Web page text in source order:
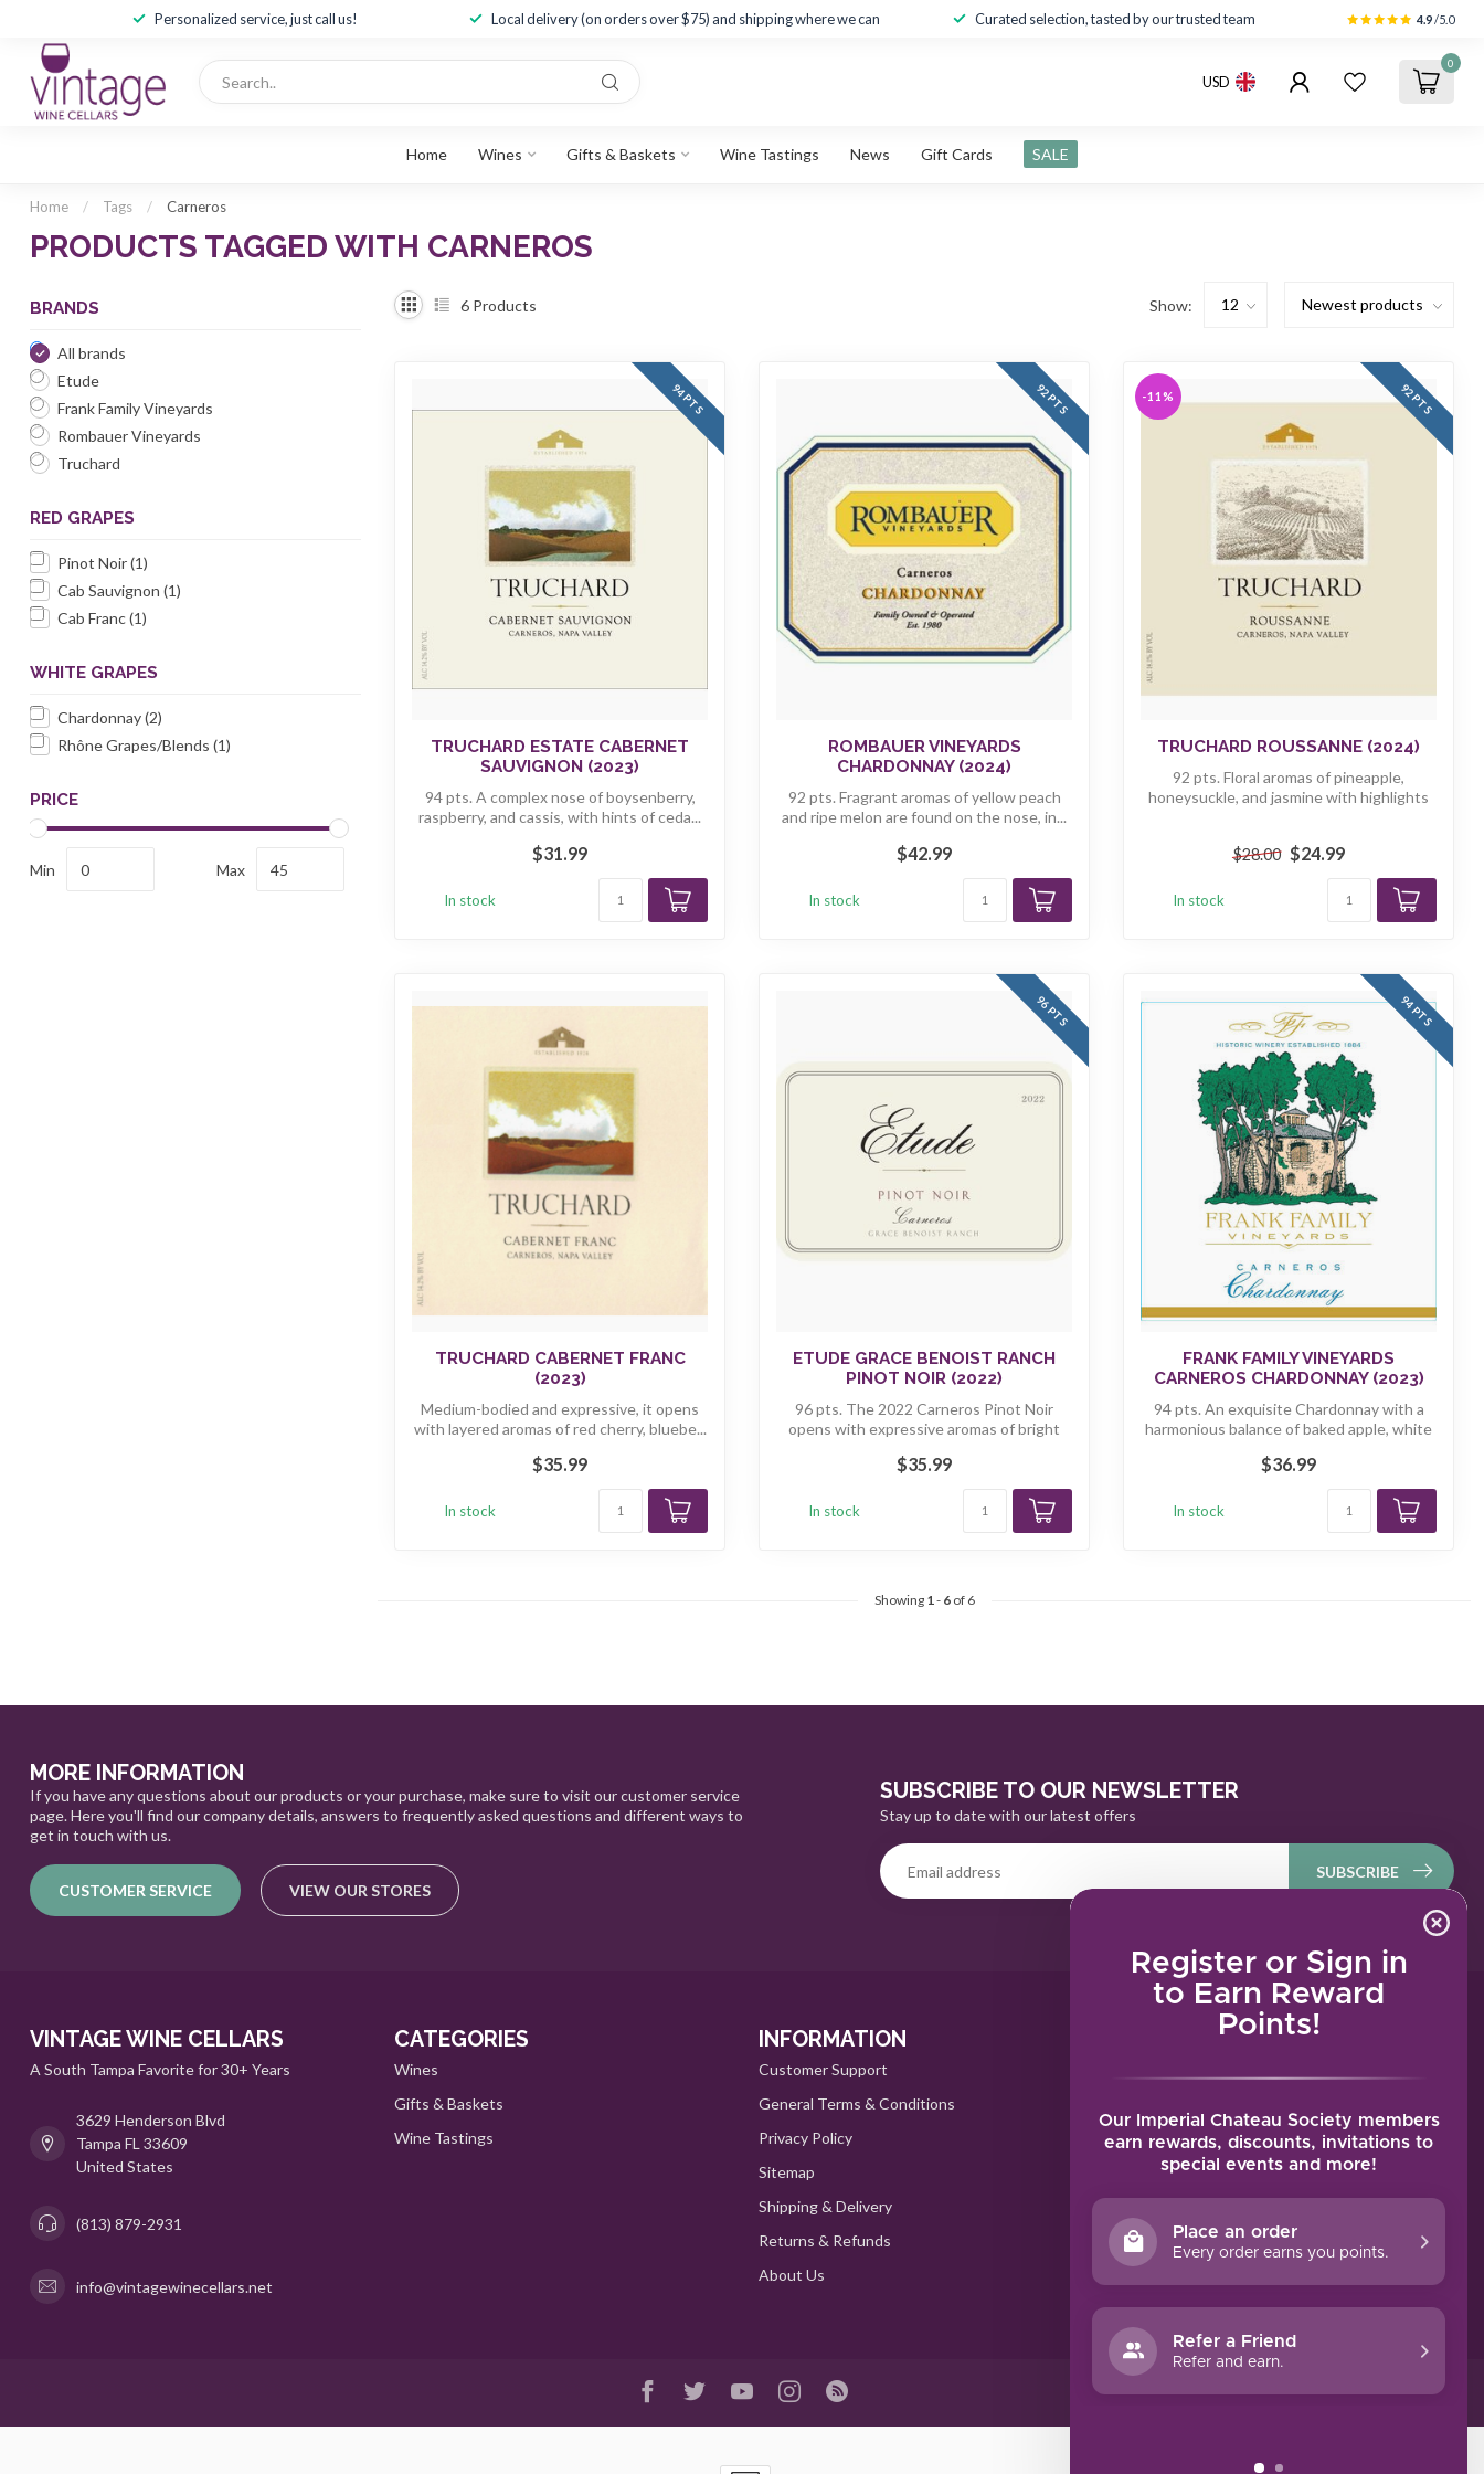
Register or Sign in
to Earn Reward
Points!
Our Imperial Chateau Society members
earn rewards, discounts, invitations to
special events and more!
Place an order
Every order earns you points.
Refer a Friend
Refer and earn.
Personalized service, just call us! Local delivery (on orders over $75) and shipping where we can Curated selection, tasted by our trusted team 4.9/5.0
USD
0
Home Wines Gifts & Baskets Wine Tastings News Gift Cards SALE
Home / Tags / Carneros
PRODUCTS TAGGED WITH CARNEROS
BRANDS
All brands
Etude
Frank Family Vineyards
Rombauer Vineyards
Truchard
RED GRAPES
Pinot Noir(1)
Cab Sauvignon (1)
Cab Franc(1)
WHITE GRAPES
Chardonnay(2)
Rhône Grapes/Blends (1)
PRICE
Min Max
6 Products Show:
94 PTS
TRUCHARD ESTATE CABERNET
SAUVIGNON (2023)
94 pts. A complex nose of boysenberry,
raspberry, and cassis, with hints of ceda...
$31.99
In stock
92 PTS
ROMBAUER VINEYARDS
CHARDONNAY (2024)
92 pts. Fragrant aromas of yellow peach
and ripe melon are found on the nose, in...
$42.99
In stock
92 PTS
-11%
TRUCHARD ROUSSANNE (2024)
92 pts. Floral aromas of pineapple,
honeysuckle, and jasmine with highlights
$28.00 $24.99
In stock
TRUCHARD CABERNET FRANC
(2023)
Medium-bodied and expressive, it opens
with layered aromas of red cherry, bluebe...
$35.99
In stock
96 PTS
ETUDE GRACE BENOIST RANCH
PINOT NOIR (2022)
96 pts. The 2022 Carneros Pinot Noir
opens with expressive aromas of bright
$35.99
In stock
94 PTS
FRANK FAMILY VINEYARDS
CARNEROS CHARDONNAY (2023)
94 pts. An exquisite Chardonnay with a
harmonious balance of baked apple, white
$36.99
In stock
Showing 1- 6of 6
MORE INFORMATION
If you have any questions about our products or your purchase, make sure to visit our customer service
page. Here you'll find our company details, answers to frequently asked questions and different ways to
get in touch with us.
CUSTOMER SERVICE VIEW OUR STORES
SUBSCRIBE TO OUR NEWSLETTER
Stay up to date with our latest offers
SUBSCRIBE
VINTAGE WINE CELLARS
A South Tampa Favorite for 30+ Years
3629 Henderson Blvd
Tampa FL 33609
United States
(813) 879-2931
info@vintagewinecellars.net
CATEGORIES
Wines
Gifts & Baskets
Wine Tastings
INFORMATION
Customer Support
General Terms & Conditions
Privacy Policy
Sitemap
Shipping & Delivery
Returns & Refunds
About Us
MY ACCOUNT
My tickets
My wishlist
All products